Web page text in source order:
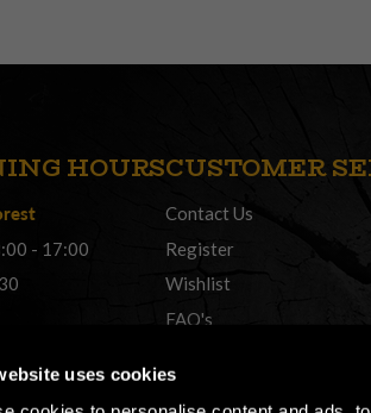
uses cookies
HOURS
- 17:00
CUSTOMER
Contact Us
Register
Wishlist
FAQ's